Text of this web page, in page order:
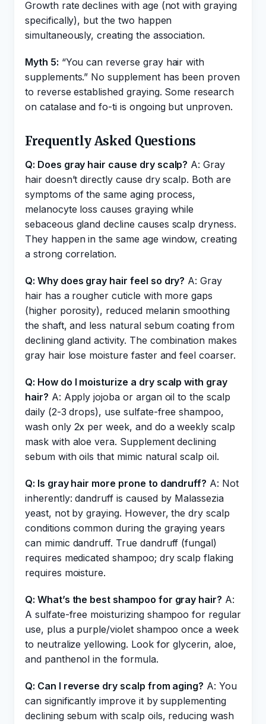
Growth rate declines with age (not with graying
specifically), but the two happen
simultaneously, creating the association.
Myth 5: “You can reverse gray hair with
supplements.” No supplement has been proven
to reverse established graying. Some research
on catalase and fo-ti is ongoing but unproven.
Frequently Asked Questions
Q: Does gray hair cause dry scalp? A: Gray
hair doesn’t directly cause dry scalp. Both are
symptoms of the same aging process,
melanocyte loss causes graying while
sebaceous gland decline causes scalp dryness.
They happen in the same age window, creating
a strong correlation.
Q: Why does gray hair feel so dry? A: Gray
hair has a rougher cuticle with more gaps
(higher porosity), reduced melanin smoothing
the shaft, and less natural sebum coating from
declining gland activity. The combination makes
gray hair lose moisture faster and feel coarser.
Q: How do I moisturize a dry scalp with gray
hair? A: Apply jojoba or argan oil to the scalp
daily (2-3 drops), use sulfate-free shampoo,
wash only 2x per week, and do a weekly scalp
mask with aloe vera. Supplement declining
sebum with oils that mimic natural scalp oil.
Q: Is gray hair more prone to dandruff? A: Not
inherently: dandruff is caused by Malassezia
yeast, not by graying. However, the dry scalp
conditions common during the graying years
can mimic dandruff. True dandruff (fungal)
requires medicated shampoo; dry scalp flaking
requires moisture.
Q: What’s the best shampoo for gray hair? A:
A sulfate-free moisturizing shampoo for regular
use, plus a purple/violet shampoo once a week
to neutralize yellowing. Look for glycerin, aloe,
and panthenol in the formula.
Q: Can I reverse dry scalp from aging? A: You
can significantly improve it by supplementing
declining sebum with scalp oils, reducing wash